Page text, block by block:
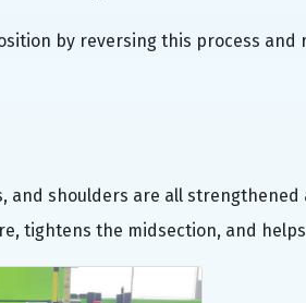
by reversing this process
and shoulders are all
tightens the midsection, and